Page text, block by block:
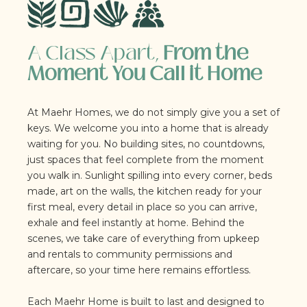
A Class Apart,From the
Moment You Call it Home
At Maehr Homes, we do not simply give you a set of
keys. We welcome you into a home that is already
waiting for you. No building sites, no countdowns,
just spaces that feel complete from the moment
you walk in. Sunlight spilling into every corner, beds
made, art on the walls, the kitchen ready for your
first meal, every detail in place so you can arrive,
exhale and feel instantly at home. Behind the
scenes, we take care of everything from upkeep
and rentals to community permissions and
aftercare, so your time here remains effortless.
Each Maehr Home is built to last and designed to